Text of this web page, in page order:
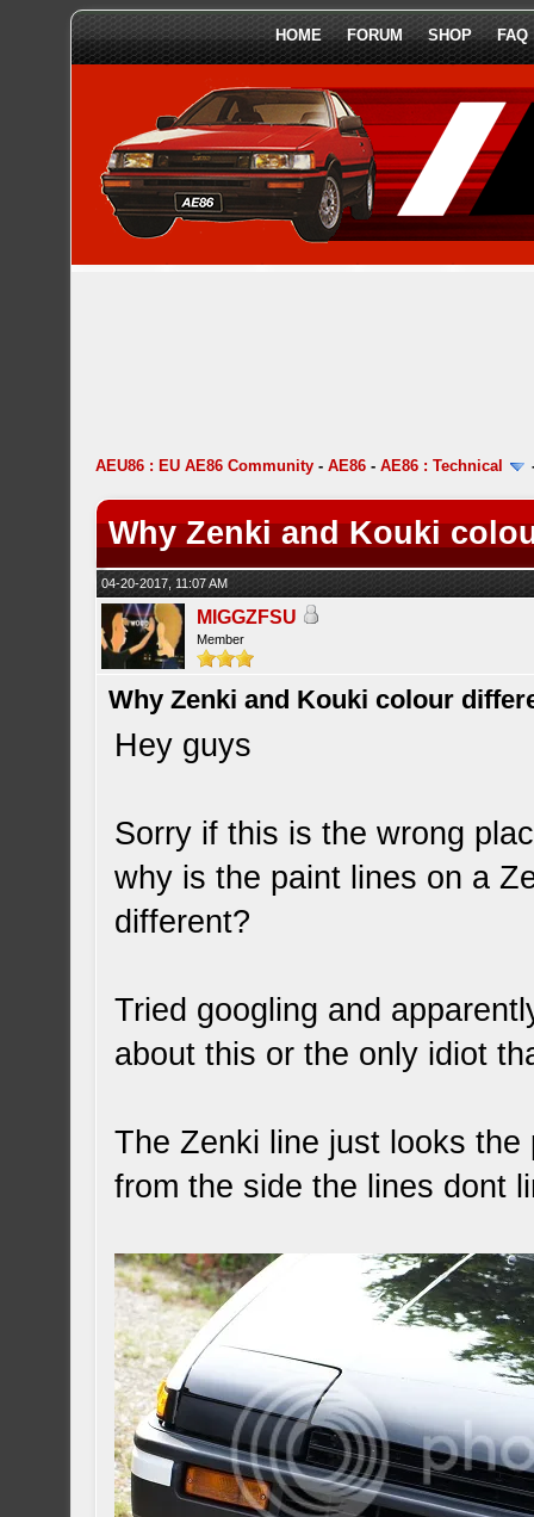
HOME FORUM SHOP FAQ
AEU86 : EU AE86 Community -AE86 -AE86 : Technical
Why Zenki and Kouki
04-20-2017, 11:07 AM
MIGGZFSU
Member
Why Zenki and Kouki colour
Hey guys
Sorry if this is the wrong
why is the paint lines on a
different?
Tried googling and
about this or the only idiot
The Zenki line just looks
from the side the lines dont